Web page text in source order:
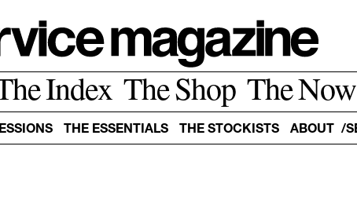
Index The Shop The Now
THE ESSENTIALS THE STOCKISTS ABOUT